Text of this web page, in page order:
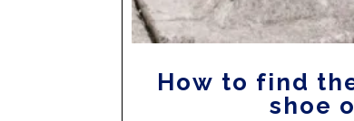
How to find
shoe